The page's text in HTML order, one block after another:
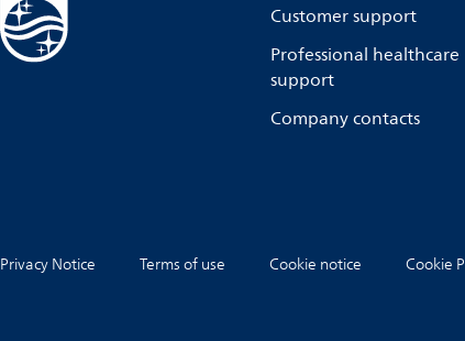
Customer support
Professional healthcare
support
Company contacts
Privacy Notice Terms of use Cookie notice Cookie